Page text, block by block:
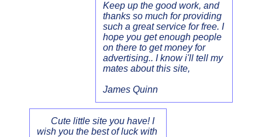
Keep up the good work, and
thanks so much for providing
such a great service for free. I
hope you get enough people
on there to get money for
advertising.. I know i'll tell my
mates about this site,
James Quinn
Cute little site you have! I
wish you the best of luck with